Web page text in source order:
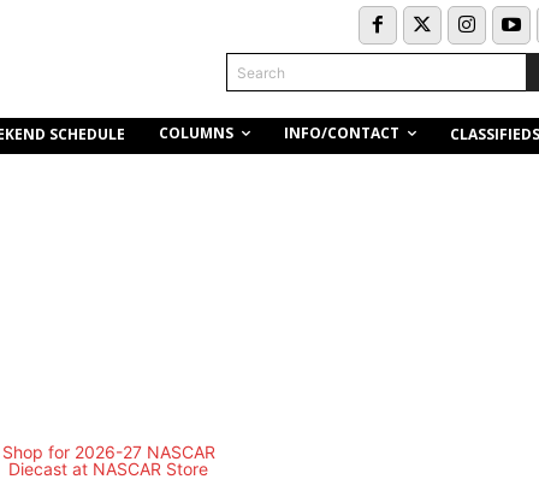
Search
SCHEDULE COLUMNS INFO/CONTACT CLASSIFIEDS